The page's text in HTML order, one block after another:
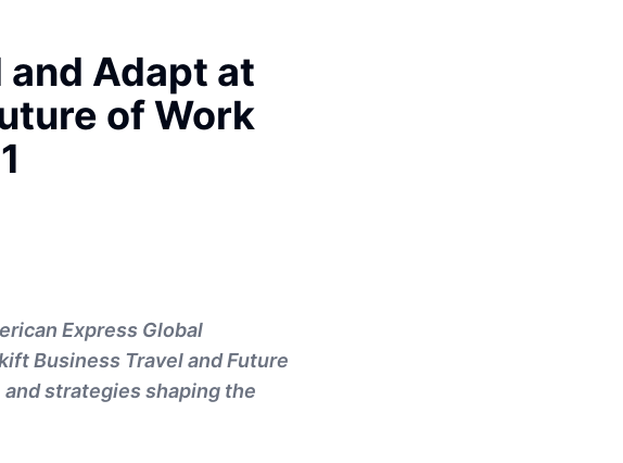
and Adapt at
of Work
Express Global
Business Travel and Future
strategies shaping the